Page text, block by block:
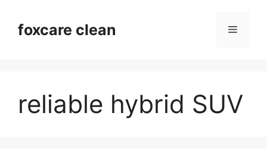
contentfoxcare clean Menu
reliable hybrid SUV